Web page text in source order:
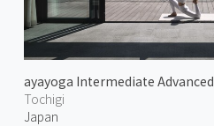
ayayoga Intermediate Advanced
Tochigi
Japan